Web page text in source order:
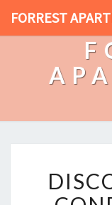
FORREST